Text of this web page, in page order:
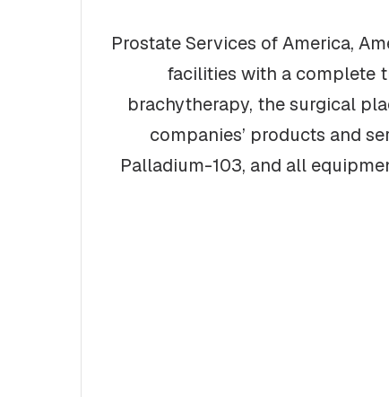
Prostate Services of America,
facilities with a complete
brachytherapy, the surgical
companies’ products and
Palladium-103, and all